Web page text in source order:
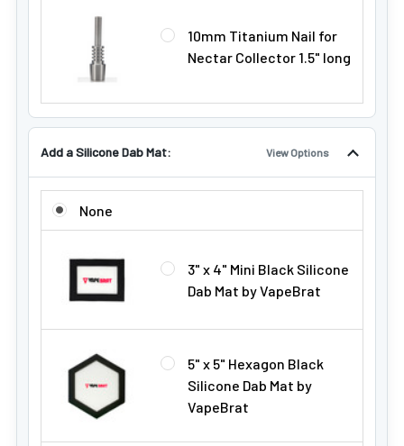
10mm Titanium Nail for
Nectar Collector 1.5" long
Add a Silicone Dab Mat: View Options
ADD A SILICONE DAB MAT:
None
3" x 4" Mini Black Silicone
Dab Mat by VapeBrat
5" x 5" Hexagon Black
Silicone Dab Mat by
VapeBrat